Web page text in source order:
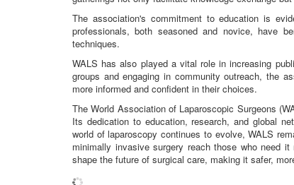
The association's commitment to education is
professionals, both seasoned and novice, have
techniques.
WALS has also played a vital role in increasing
groups and engaging in community outreach, the
more informed and confident in their choices.
The World Association of Laparoscopic Surgeons
Its dedication to education, research, and global
world of laparoscopy continues to evolve, WALS
minimally invasive surgery reach those who need
shape the future of surgical care, making it safer,